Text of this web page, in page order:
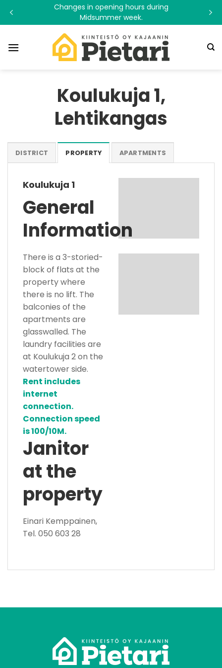
Changes in opening hours during
Midsummer week.
Koulukuja 1,
Lehtikangas
DISTRICT PROPERTY APARTMENTS
Koulukuja 1
General
Information
There is a 3-storied-
block of flats at the
property where
there is no lift. The
balconies of the
apartments are
glasswalled. The
laundry facilities are
at Koulukuja 2 on the
watertower side.
Rent includes
internet
connection.
Connection speed
is 100/10M.
Janitor
at the
property
Einari Kemppainen,
Tel. 050 603 28